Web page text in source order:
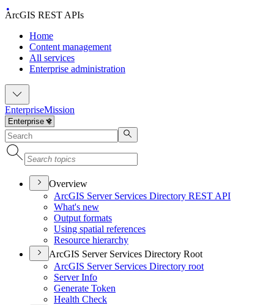
ArcGIS REST APIs
Home
Content management
All services
Enterprise administration
EnterpriseMission
Overview
ArcGIS Server Services Directory REST API
What's new
Output formats
Using spatial references
Resource hierarchy
ArcGIS Server Services Directory Root
ArcGIS Server Services Directory root
Server Info
Generate Token
Health Check